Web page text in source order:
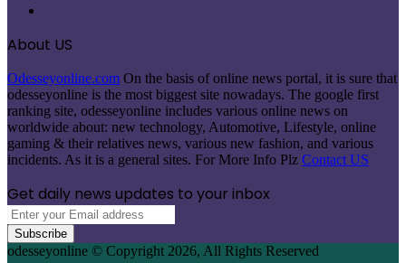
About US
Odesseyonline.com On the basis of online news portal, it is sure that
odesseyonline is the most biggest site nowadays. The google first
ranking site, odesseyonline includes various online news on
worldwide about: new technology, Automotive, Lifestyle, online
gaming & their relatives news, various new fashion, and various
incidents. As it is a general sites. For More Info Plz Contact US
Get daily news updates to your inbox
Enter
your
Email
odesseyonline © Copyright 2026, All Rights Reserved